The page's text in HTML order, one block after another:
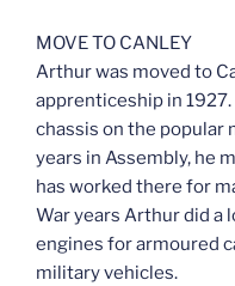
MOVE TO CANLEY
Arthur was moved to
apprenticeship in
chassis on the popular
years in Assembly, he
has worked there for
War years Arthur did a
engines for armoured
military vehicles.